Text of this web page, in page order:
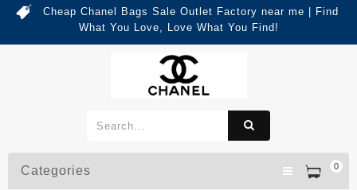
Cheap Chanel Bags Sale Outlet Factory near me | Find
What You Love, Love What You Find!
0
Categories